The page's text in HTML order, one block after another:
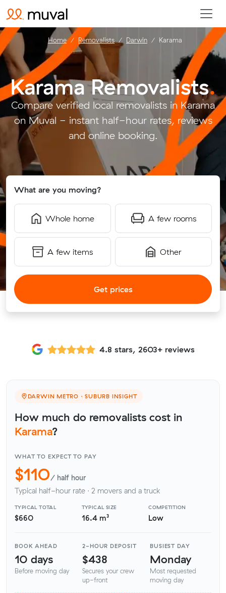
Karama Removalists.
Compare verified local removalists in Karama
on Muval - instant half-hour rates, reviews
and online booking.
What are you moving?
Whole home A few rooms
A few items Other
Get prices
Home Removalists Darwin Karama
4.8 stars, 2603+ reviews
DARWIN METRO · SUBURB INSIGHT
How much do removalists cost in
Karama?
WHAT TO EXPECT TO PAY
$110/ half hour
Typical half-hour rate · 2 movers and a truck
TYPICAL TOTAL
$660
TYPICAL SIZE
16.4 m³
COMPETITION
Low
BOOK AHEAD
10 days
Before moving day
2-HOUR DEPOSIT
$438
Secures your crew
up-front
BUSIEST DAY
Monday
Most requested
moving day